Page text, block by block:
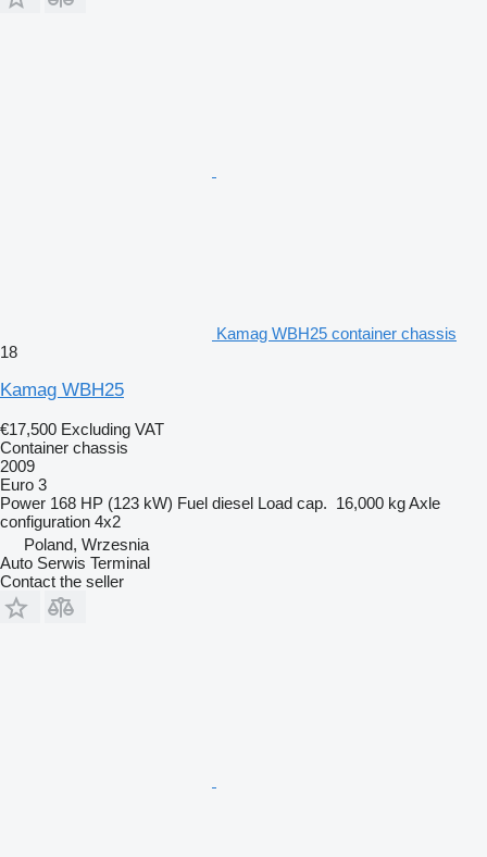
Kamag WBH25 container chassis
18
Kamag WBH25
€17,500 Excluding VAT
Container chassis
2009
Euro 3
Power 168 HP (123 kW) Fuel diesel Load cap. 16,000 kgAxle
configuration 4x2
Poland, Wrzesnia
Auto Serwis Terminal
Contact the seller